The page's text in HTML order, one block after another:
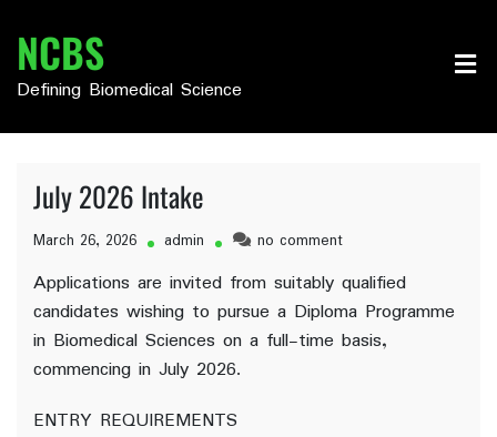
content
NCBS
Defining Biomedical Science
July 2026 Intake
March 26, 2026 admin no commenton
2026
Intake
Applications are invited from suitably qualified
candidates wishing to pursue a Diploma Programme
in Biomedical Sciences on a full-time basis,
commencing in July 2026.
ENTRY REQUIREMENTS